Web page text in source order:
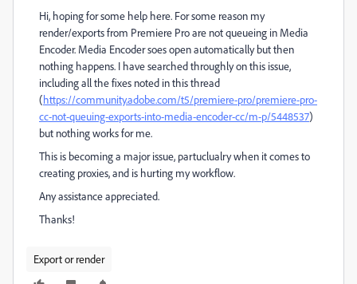
Hi, hoping for some help here. For some reason my
render/exports from Premiere Pro are not queueing in Media
Encoder. Media Encoder soes open automatically but then
nothing happens. I have searched throughly on this issue,
including all the fixes noted in this thread
(https://community.adobe.com/t5/premiere-pro/premiere-pro-
cc-not-queuing-exports-into-media-encoder-cc/m-p/5448537)
but nothing works for me.
This is becoming a major issue, partuclualry when it comes to
creating proxies, and is hurting my workflow.
Any assistance appreciated.
Thanks!
Export or render